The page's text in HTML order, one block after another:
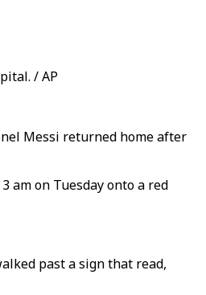
/ AP
Messi returned home after
am on Tuesday onto a red
past a sign that read,